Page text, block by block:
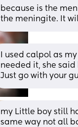
because is the
the meningite. It
I used calpol as
needed it, she
Just go with your
my Little boy still
same way not all